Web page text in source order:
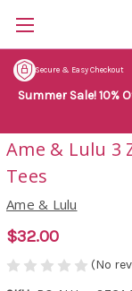
Secure & Easy Checkout
Summer Sale! 10%
Ame & Lulu 3
Tees
Ame & Lulu
$32.00
(No